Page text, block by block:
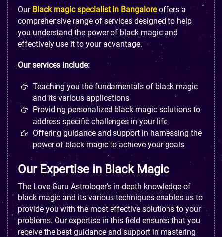
Our Black magic specialist in Bangaloreoffers a
comprehensive range of services designed to help
you understand the power of black magic and
effectively use it to your advantage.
Our services include:
Teaching you the fundamentals of black magic
and its various applications
Providing personalized black magic solutions to
address specific challenges in your life
Offering guidance and support in harnessing the
power of black magic to achieve your goals
Our Expertise in Black Magic
The Love Guru Astrologer's in-depth knowledge of
black magic and its various techniques enables us to
provide you with the most effective solutions to your
problems. Our expertise in this field ensures that you
receive the best guidance and support in mastering